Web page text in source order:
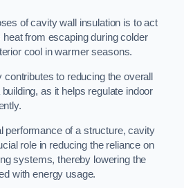
of cavity wall insulation is to act
from escaping during colder
cool in warmer seasons.
to reducing the overall
as it helps regulate indoor
performance of a structure, cavity
role in reducing the reliance on
systems, thereby lowering the
with energy usage.